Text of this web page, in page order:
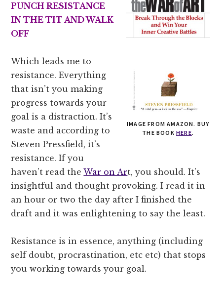
IMAGE FROM AMAZON. BUY
THE BOOK HERE.
PUNCH RESISTANCE
IN THE TIT AND WALK
OFF
Which leads me to
resistance. Everything
that isn’t you making
progress towards your
goal is a distraction. It’s
waste and according to
Steven Pressfield, it’s
resistance. If you
haven’t read theWar on Art, you should. It’s
insightful and thought provoking. I read it in
an hour or two the day after I finished the
draft and it was enlightening to say the least.
Resistance is in essence, anything (including
self doubt, procrastination, etc etc) that stops
you working towards your goal.